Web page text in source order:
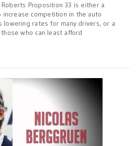
Roberts Proposition 33 is either a
increase competition in the auto
lowering rates for many drivers, or a
who can least afford